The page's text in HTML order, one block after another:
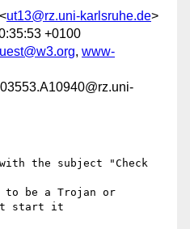
ut13@rz.uni-karlsruhe.de>
+0100
, www-
the subject "Check
to be a Trojan or
start it